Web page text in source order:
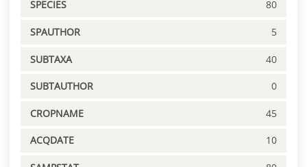
SPECIES 80
SPAUTHOR 5
SUBTAXA 40
SUBTAUTHOR 0
CROPNAME 45
ACQDATE 10